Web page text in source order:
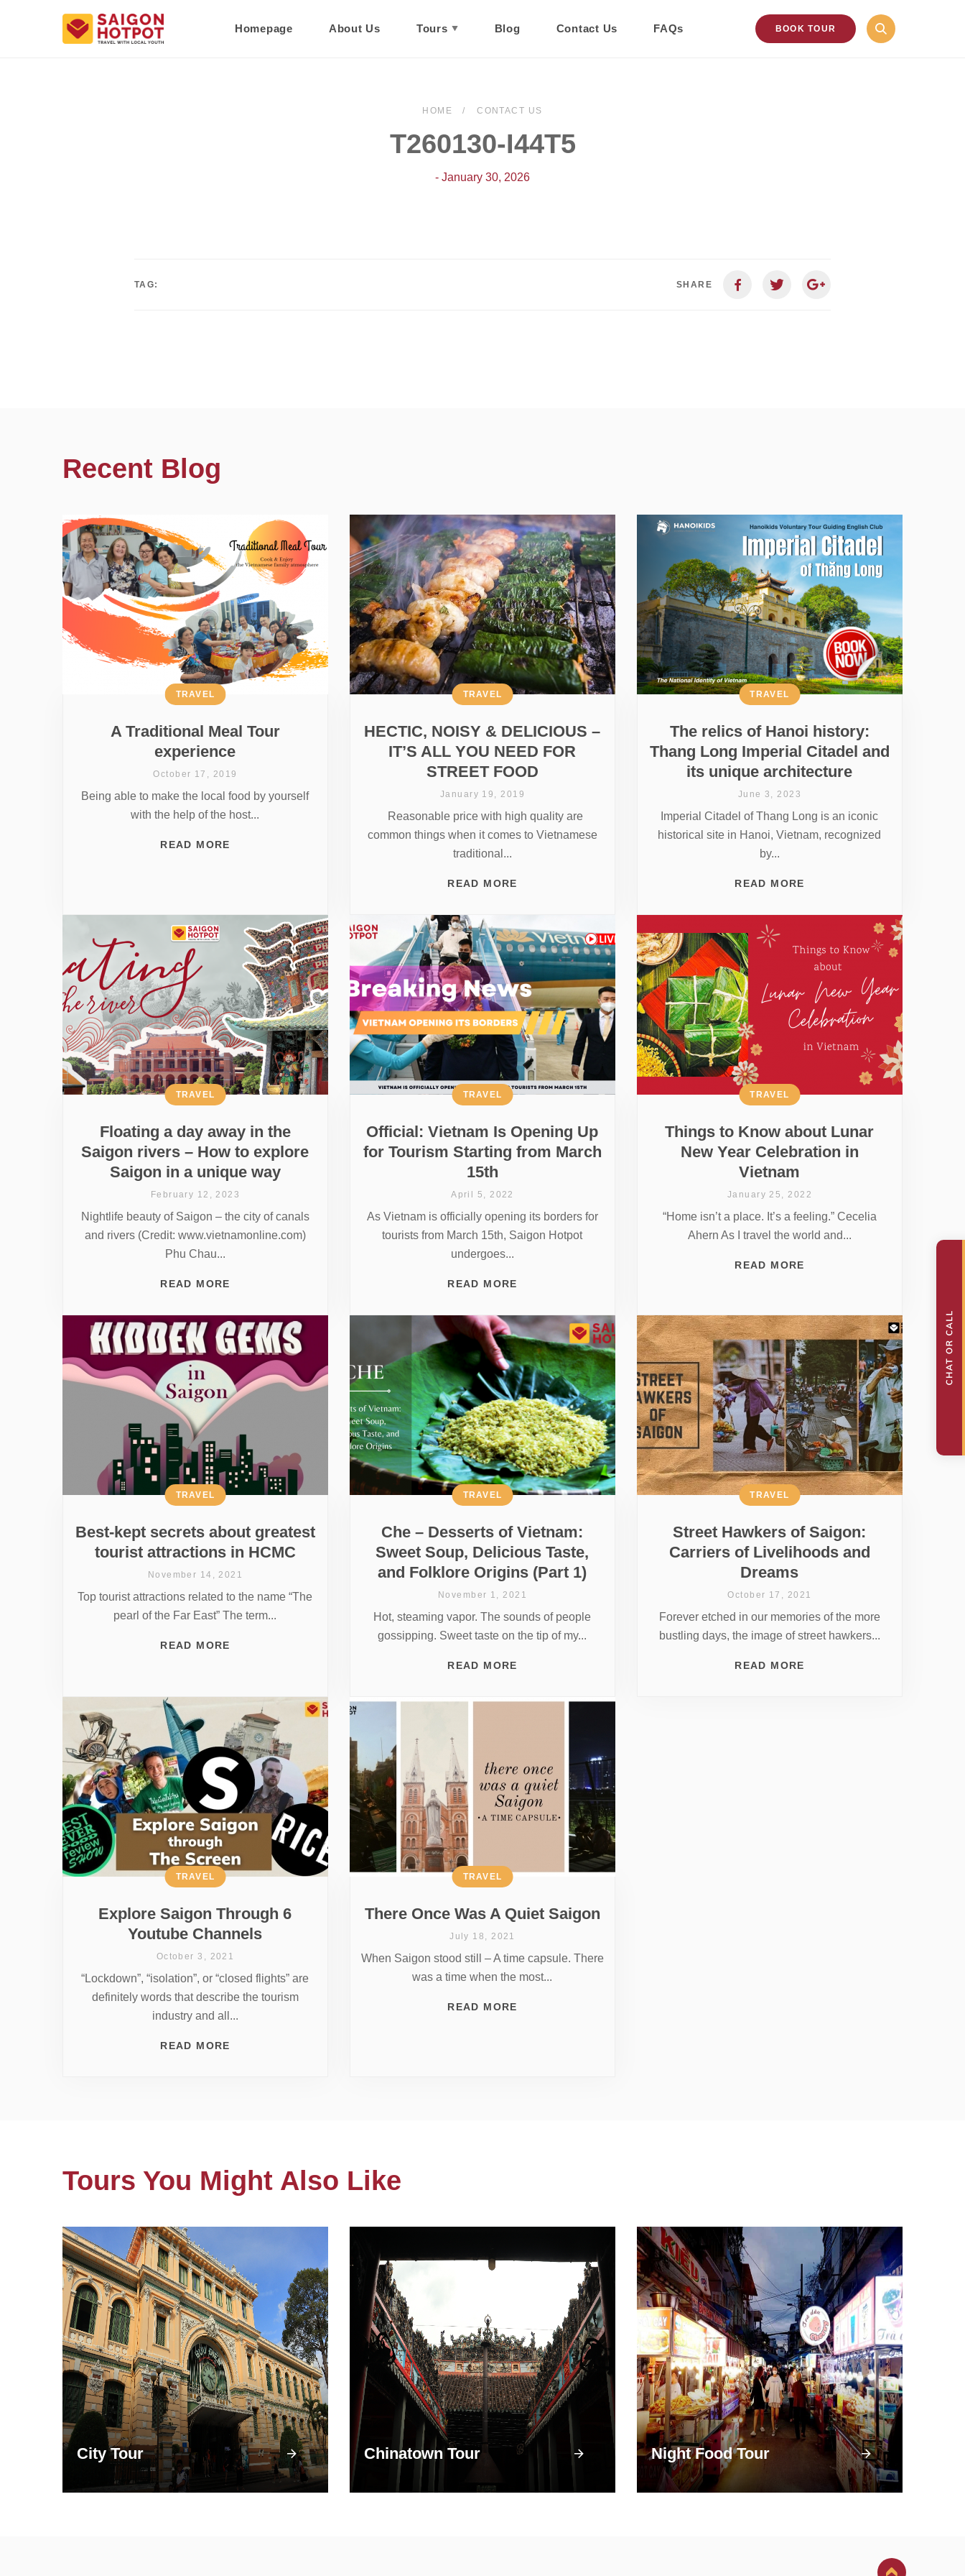
Homepage About Us Tours Blog Contact Us FAQs BOOK TOUR
HOME CONTACT US
T260130-I44T5
- January 30, 2026
TAG: SHARE
Recent Blog
A Traditional Meal Tour
experience
TRAVEL
October 17, 2019
Being able to make the local food by yourself
with the help of the host...
READ MORE
HECTIC, NOISY & DELICIOUS –
IT’S ALL YOU NEED FOR
STREET FOOD
TRAVEL
January 19, 2019
Reasonable price with high quality are
common things when it comes to Vietnamese
traditional...
READ MORE
The relics of Hanoi history:
Thang Long Imperial Citadel and
its unique architecture
TRAVEL
June 3, 2023
Imperial Citadel of Thang Long is an iconic
historical site in Hanoi, Vietnam, recognized
by...
READ MORE
Floating a day away in the
Saigon rivers – How to explore
Saigon in a unique way
TRAVEL
February 12, 2023
Nightlife beauty of Saigon – the city of canals
and rivers (Credit: www.vietnamonline.com)
Phu Chau...
READ MORE
Official: Vietnam Is Opening Up
for Tourism Starting from March
15th
TRAVEL
April 5, 2022
As Vietnam is officially opening its borders for
tourists from March 15th, Saigon Hotpot
undergoes...
READ MORE
Things to Know about Lunar
New Year Celebration in
Vietnam
TRAVEL
January 25, 2022
“Home isn’t a place. It’s a feeling.” Cecelia
Ahern As I travel the world and...
READ MORE
Best-kept secrets about greatest
tourist attractions in HCMC
TRAVEL
November 14, 2021
Top tourist attractions related to the name “The
pearl of the Far East” The term...
READ MORE
Che – Desserts of Vietnam:
Sweet Soup, Delicious Taste,
and Folklore Origins (Part 1)
TRAVEL
November 1, 2021
Hot, steaming vapor. The sounds of people
gossipping. Sweet taste on the tip of my...
READ MORE
Street Hawkers of Saigon:
Carriers of Livelihoods and
Dreams
TRAVEL
October 17, 2021
Forever etched in our memories of the more
bustling days, the image of street hawkers...
READ MORE
Explore Saigon Through 6
Youtube Channels
TRAVEL
October 3, 2021
“Lockdown”, “isolation”, or “closed flights” are
definitely words that describe the tourism
industry and all...
READ MORE
There Once Was A Quiet Saigon
TRAVEL
July 18, 2021
When Saigon stood still – A time capsule. There
was a time when the most...
READ MORE
Tours You Might Also Like
City Tour Chinatown Tour Night Food Tour